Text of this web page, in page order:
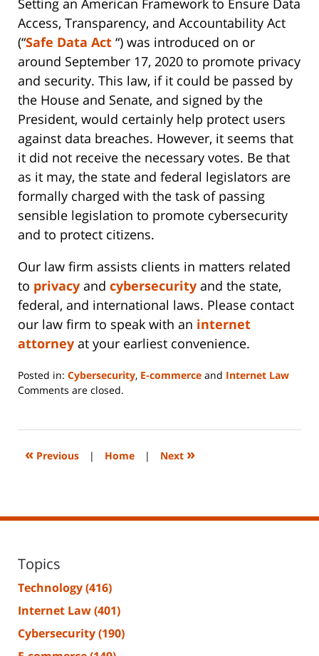
Setting an American Framework to Ensure Data
Access, Transparency, and Accountability Act
(“Safe Data Act “) was introduced on or
around September 17, 2020 to promote privacy
and security. This law, if it could be passed by
the House and Senate, and signed by the
President, would certainly help protect users
against data breaches. However, it seems that
it did not receive the necessary votes. Be that
as it may, the state and federal legislators are
formally charged with the task of passing
sensible legislation to promote cybersecurity
and to protect citizens.
Our law firm assists clients in matters related
to privacy and cybersecurity and the state,
federal, and international laws. Please contact
our law firm to speak with an internet
attorney at your earliest convenience.
Posted in: Cybersecurity, E-commerce and Internet Law
Updated:
2023
2:14
Comments are closed.
« Previous | Home | Next »
Topics
Technology(416)
Internet Law(401)
Cybersecurity(190)